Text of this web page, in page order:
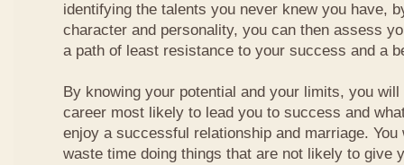
identifying the talents you never knew you have,
character and personality, you can then assess
a path of least resistance to your success and a
By knowing your potential and your limits, you
career most likely to lead you to success and
enjoy a successful relationship and marriage.
waste time doing things that are not likely to give